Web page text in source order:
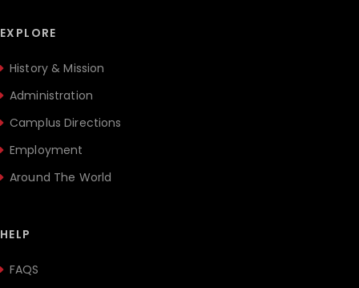
EXPLORE
History & Mission
Administration
Camplus Directions
Employment
Around The World
HELP
FAQS